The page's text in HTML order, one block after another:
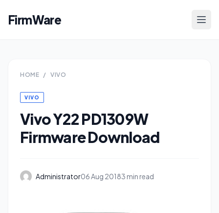
FirmWare
HOME / VIVO
VIVO
Vivo Y22 PD1309W
Firmware Download
Administrator06 Aug 20183 min read